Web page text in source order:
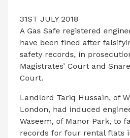
31ST JULY 2018
A Gas Safe registered
have been fined after
safety records, in
Magistrates’ Court and
Court.
Landlord Tariq Hussain, of
London, had induced
Waseem, of Manor Park, to
records for four rental flats